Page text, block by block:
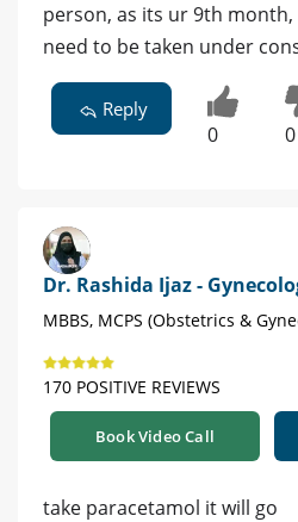
person, as its ur 9th
need to be taken under
Reply
0 0
Dr. Rashida Ijaz -
MBBS, MCPS (Obstetrics &
170 POSITIVE REVIEWS
Book Video Call
take paracetamol it will go